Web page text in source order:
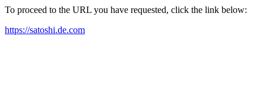
To proceed to the URL you have requested, click the link below:
https://satoshi.de.com